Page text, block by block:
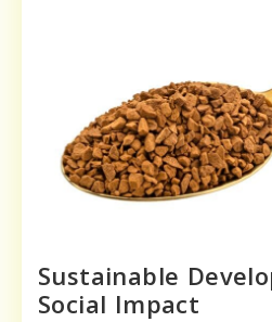
Sustainable
Social Impact